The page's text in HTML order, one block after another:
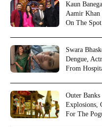
Kaun
Aamir Khan
On The
Swara
Dengue,
From
Outer Banks
Explosions,
For The